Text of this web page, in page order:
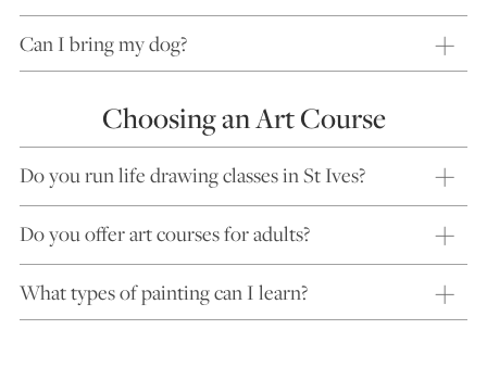
Can I bring my dog?
Choosing an Art Course
Do you run life drawing classes in St Ives?
Do you offer art courses for adults?
What types of painting can I learn?